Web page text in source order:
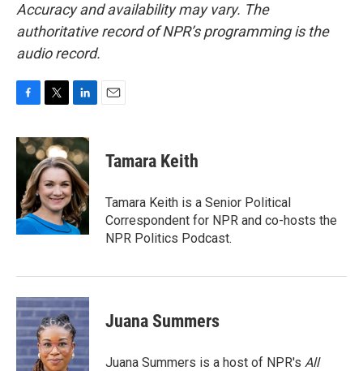
Accuracy and availability may vary. The
authoritative record of NPR’s programming is the
audio record.
c
e
o
k
i
t
t
e
r
n
k
e
d
I
n
Tamara Keith
Tamara Keith is a Senior Political
Correspondent for NPR and co-hosts the
NPR Politics Podcast.
Juana Summers
Juana Summers is a host of NPR's All